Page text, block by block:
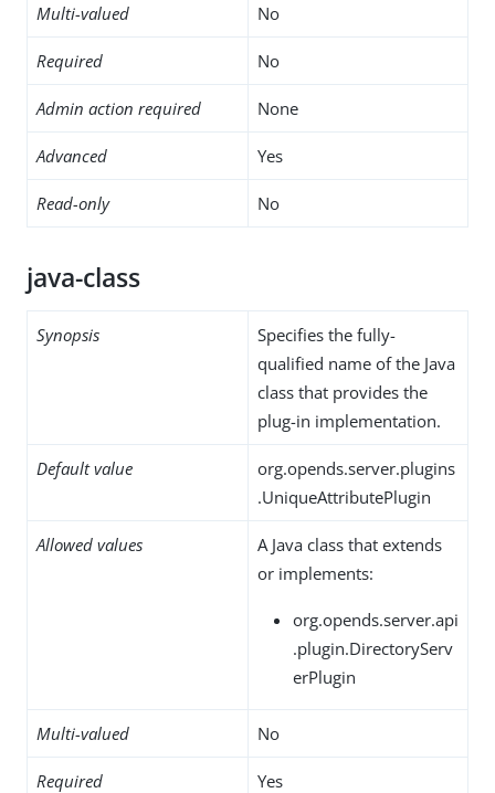
Multi-valued No
Required No
Admin action required None
Advanced Yes
Read-only No
java-class
Synopsis
Specifies the fully-
qualified name of the Java
class that provides the
plug-in implementation.
Default value
org.opends.server.plugins
.UniqueAttributePlugin
Allowed values
A Java class that extends
or implements:
org.opends.server.api
.plugin.DirectoryServ
erPlugin
Multi-valued No
Required Yes